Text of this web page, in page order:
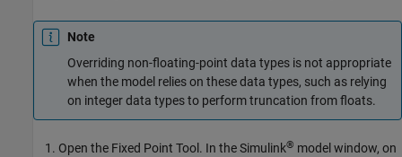
Note
Overriding non-floating-point data types is not appropriate
when the model relies on these data types, such as relying
on integer data types to perform truncation from floats.
Open the Fixed Point Tool . In the Simulink® model window, on